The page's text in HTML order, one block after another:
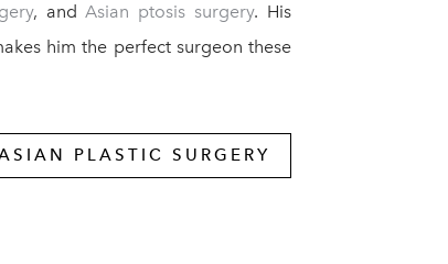
, andAsian ptosis surgery. His
him the perfect surgeon these
PLASTIC SURGERY